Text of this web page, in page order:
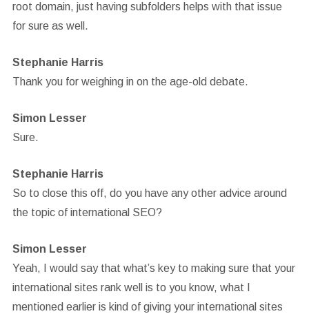
root domain, just having subfolders helps with that issue
for sure as well.
Stephanie Harris
Thank you for weighing in on the age-old debate.
Simon Lesser
Sure.
Stephanie Harris
So to close this off, do you have any other advice around
the topic of international SEO?
Simon Lesser
Yeah, I would say that what’s key to making sure that your
international sites rank well is to you know, what I
mentioned earlier is kind of giving your international sites